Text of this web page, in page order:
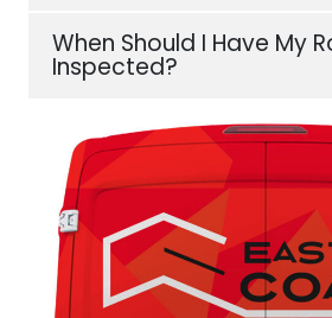
When Should I Have My
Inspected?